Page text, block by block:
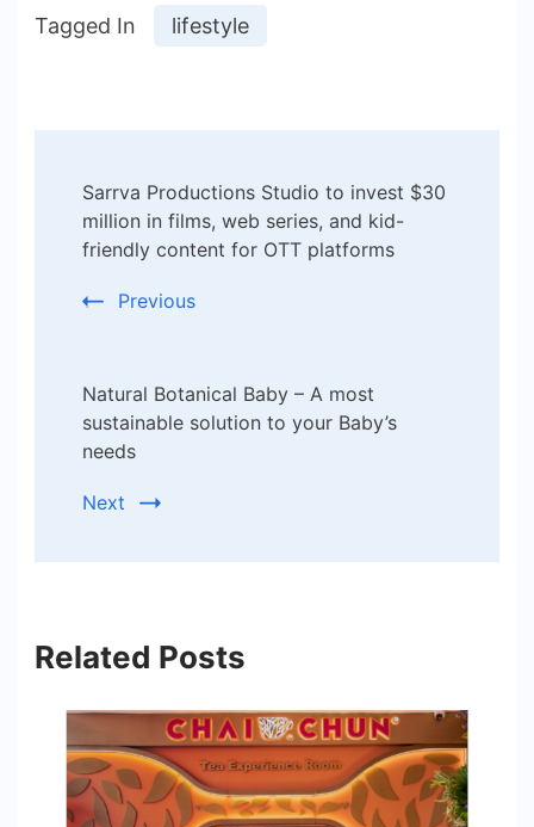
Tagged In lifestyle
Navigation
Sarrva Productions Studio to invest $30
million in films, web series, and kid-
friendly content for OTT platforms
Previous
Natural Botanical Baby – A most
sustainable solution to your Baby’s
needs
Next
Related Posts